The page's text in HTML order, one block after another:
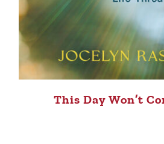
This Day Won’t